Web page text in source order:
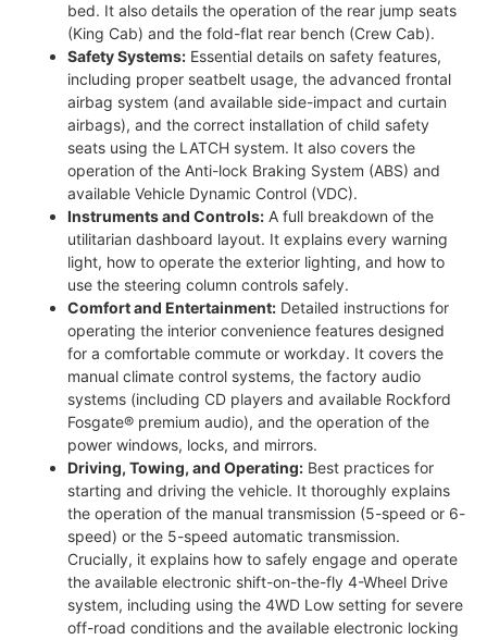
bed. It also details the operation of the rear jump seats
(King Cab) and the fold-flat rear bench (Crew Cab).
Safety Systems: Essential details on safety features,
including proper seatbelt usage, the advanced frontal
airbag system (and available side-impact and curtain
airbags), and the correct installation of child safety
seats using the LATCH system. It also covers the
operation of the Anti-lock Braking System (ABS) and
available Vehicle Dynamic Control (VDC).
Instruments and Controls: A full breakdown of the
utilitarian dashboard layout. It explains every warning
light, how to operate the exterior lighting, and how to
use the steering column controls safely.
Comfort and Entertainment: Detailed instructions for
operating the interior convenience features designed
for a comfortable commute or workday. It covers the
manual climate control systems, the factory audio
systems (including CD players and available Rockford
Fosgate® premium audio), and the operation of the
power windows, locks, and mirrors.
Driving, Towing, and Operating: Best practices for
starting and driving the vehicle. It thoroughly explains
the operation of the manual transmission (5-speed or 6-
speed) or the 5-speed automatic transmission.
Crucially, it explains how to safely engage and operate
the available electronic shift-on-the-fly 4-Wheel Drive
system, including using the 4WD Low setting for severe
off-road conditions and the available electronic locking